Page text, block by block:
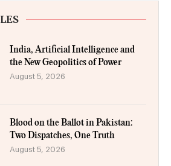
India, Artificial Intelligence and
the New Geopolitics of Power
August 5, 2026
Blood on the Ballot in Pakistan:
Two Dispatches, One Truth
August 5, 2026